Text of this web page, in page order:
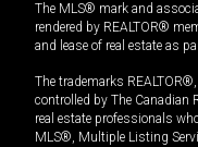
The MLS® mark and
rendered by REALTOR®
and lease of real estate as
The trademarks
controlled by The Canadian
real estate professionals
MLS®, Multiple Listing